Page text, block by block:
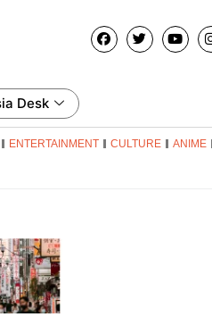
Desk
ENTERTAINMENT CULTURE ANIME